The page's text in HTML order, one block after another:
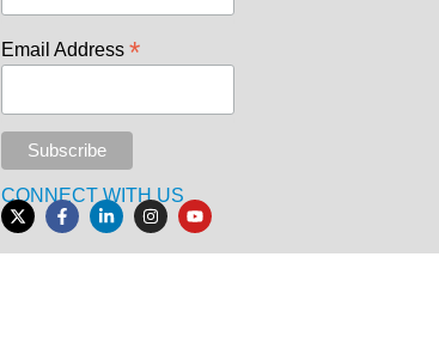
Email Address *
CONNECT WITH US